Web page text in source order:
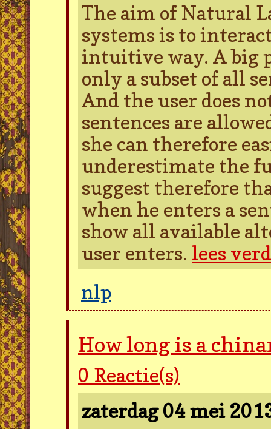
The aim of Natural
systems is to
intuitive way. A big
only a subset of all
And the user does
sentences are
she can therefore
underestimate the
suggest therefore
when he enters a
show all available
user enters. lees
nlp
How long is a
0 Reactie(s)
zaterdag 04 mei